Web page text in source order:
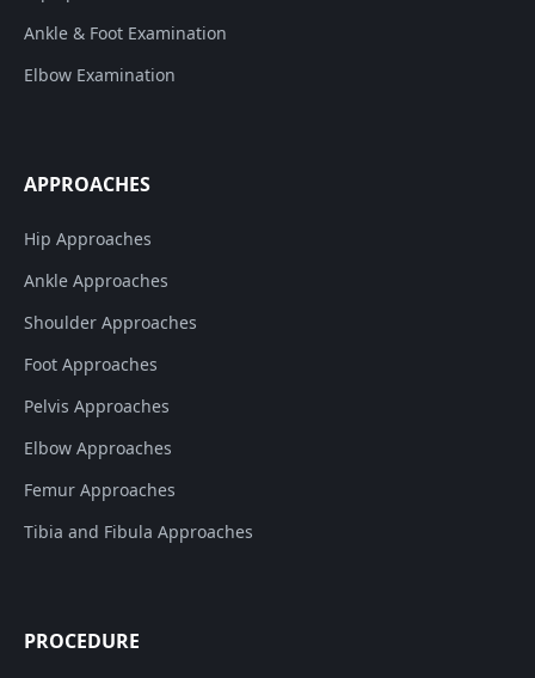
Ankle & Foot Examination
Elbow Examination
APPROACHES
Hip Approaches
Ankle Approaches
Shoulder Approaches
Foot Approaches
Pelvis Approaches
Elbow Approaches
Femur Approaches
Tibia and Fibula Approaches
PROCEDURE